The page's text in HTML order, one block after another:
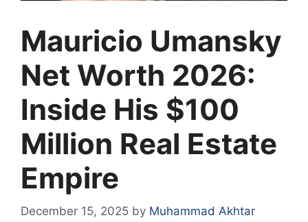
Mauricio Umansky
Net Worth 2026:
Inside His $100
Million Real Estate
Empire
December 15, 2025 by Muhammad Akhtar